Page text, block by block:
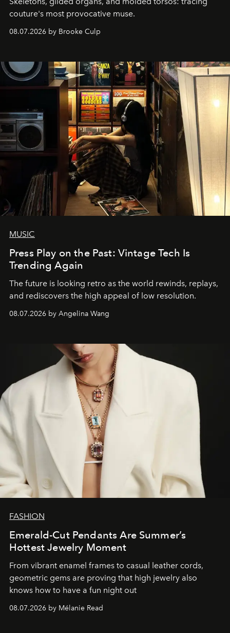
couture's most provocative muse.
08.07.2026 by Brooke Culp
MUSIC
Press Play on the Past: Vintage Tech Is
Trending Again
The future is looking retro as the world rewinds, replays,
and rediscovers the high appeal of low resolution.
08.07.2026 by Angelina Wang
FASHION
Emerald-Cut Pendants Are Summer’s
Hottest Jewelry Moment
From vibrant enamel frames to casual leather cords,
geometric gems are proving that high jewelry also
knows how to have a fun night out
08.07.2026 by Mélanie Read